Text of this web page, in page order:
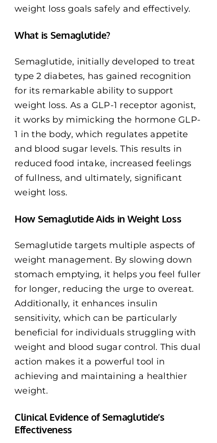
weight loss goals safely and effectively.
What is Semaglutide?
Semaglutide, initially developed to treat
type 2 diabetes, has gained recognition
for its remarkable ability to support
weight loss. As a GLP-1 receptor agonist,
it works by mimicking the hormone GLP-
1 in the body, which regulates appetite
and blood sugar levels. This results in
reduced food intake, increased feelings
of fullness, and ultimately, significant
weight loss.
How Semaglutide Aids in Weight Loss
Semaglutide targets multiple aspects of
weight management. By slowing down
stomach emptying, it helps you feel fuller
for longer, reducing the urge to overeat.
Additionally, it enhances insulin
sensitivity, which can be particularly
beneficial for individuals struggling with
weight and blood sugar control. This dual
action makes it a powerful tool in
achieving and maintaining a healthier
weight.
Clinical Evidence of Semaglutide’s
Effectiveness